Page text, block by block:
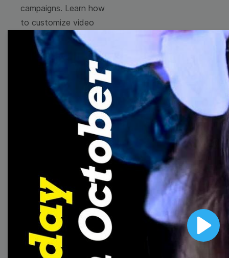
Play
campaigns. Learn how
to customize video
templates to come up
with wow-worthy
videos!
Browse templates by
image templates
Thumbnail Lower Third
Meme